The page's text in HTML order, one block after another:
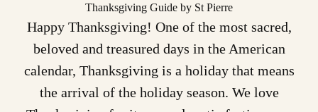
Thanksgiving Guide by St Pierre
Happy Thanksgiving! One of the most sacred,
beloved and treasured days in the American
calendar, Thanksgiving is a holiday that means
the arrival of the holiday season. We love